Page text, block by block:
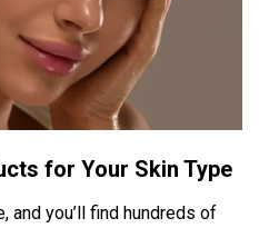
for Your Skin Type
and you’ll find hundreds of